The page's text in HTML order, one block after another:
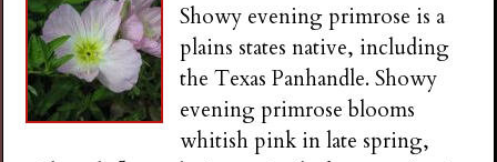
Showy evening primrose is a
plains states native, including
the Texas Panhandle. Showy
evening primrose blooms
whitish pink in late spring,